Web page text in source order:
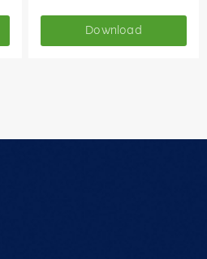
Download